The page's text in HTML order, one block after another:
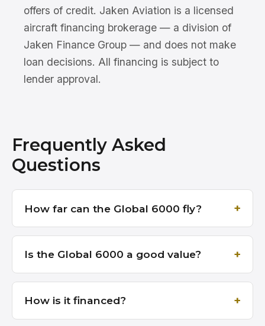
offers of credit. Jaken Aviation is a licensed
aircraft financing brokerage — a division of
Jaken Finance Group — and does not make
loan decisions. All financing is subject to
lender approval.
Frequently Asked
Questions
How far can the Global 6000 fly?
Is the Global 6000 a good value?
How is it financed?